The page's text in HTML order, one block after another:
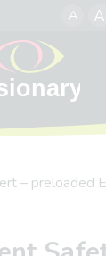
A A
– preloaded